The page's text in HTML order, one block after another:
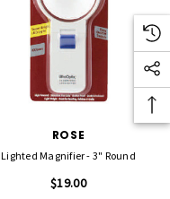
ROSE
Lighted Magnifier - 3" Round
$19.00